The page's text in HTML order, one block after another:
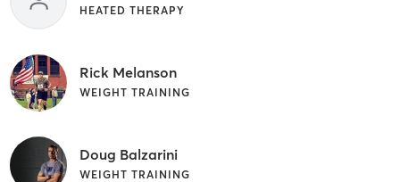
HEATED THERAPY
Rick Melanson
WEIGHT TRAINING
Doug Balzarini
WEIGHT TRAINING